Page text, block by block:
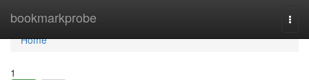
bookmarkprobe
Home
Home
1